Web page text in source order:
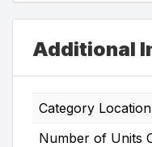
Additional
Category Location
Number of Units